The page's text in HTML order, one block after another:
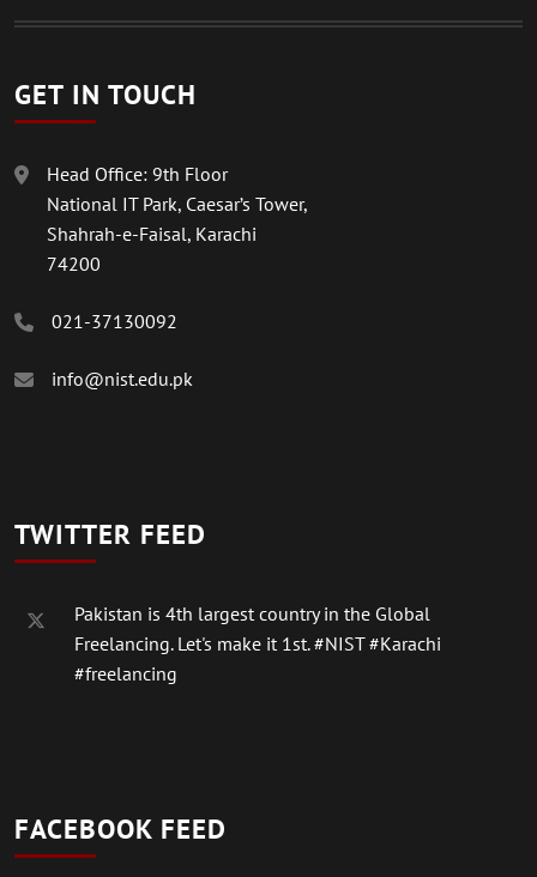
GET IN TOUCH
Head Office: 9th Floor
National IT Park, Caesar’s Tower,
Shahrah-e-Faisal, Karachi
74200
021-37130092
info@nist.edu.pk
TWITTER FEED
Pakistan is 4th largest country in the Global
Freelancing. Let's make it 1st.#NIST#Karachi
#freelancing
FACEBOOK FEED